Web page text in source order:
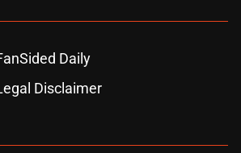
Daily
Disclaimer